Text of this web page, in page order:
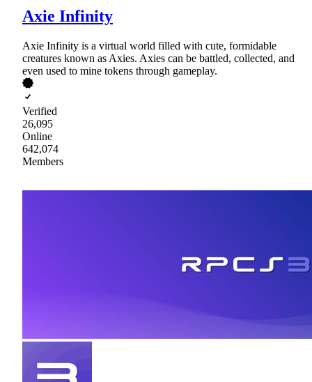
Axie Infinity
Axie Infinity is a virtual world filled with cute, formidable
creatures known as Axies. Axies can be battled, collected, and
even used to mine tokens through gameplay.
Verified
26,095
Online
642,074
Members